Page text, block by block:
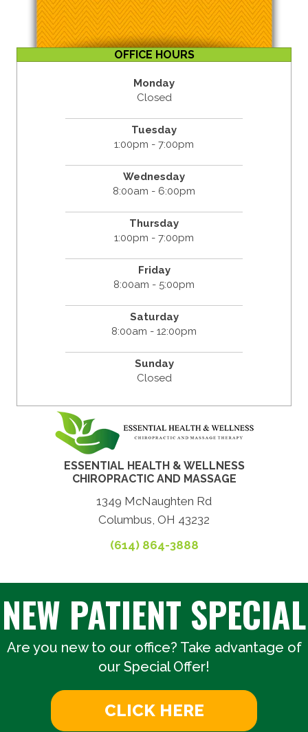
OFFICE HOURS
Monday
Closed
Tuesday
1:00pm - 7:00pm
Wednesday
8:00am - 6:00pm
Thursday
1:00pm - 7:00pm
Friday
8:00am - 5:00pm
Saturday
8:00am - 12:00pm
Sunday
Closed
ESSENTIAL HEALTH & WELLNESS
CHIROPRACTIC AND MASSAGE
1349 McNaughten Rd
Columbus, OH 43232
(614) 864-3888
NEW PATIENT SPECIAL
Are you new to our office? Take advantage of
our Special Offer!
CLICK HERE